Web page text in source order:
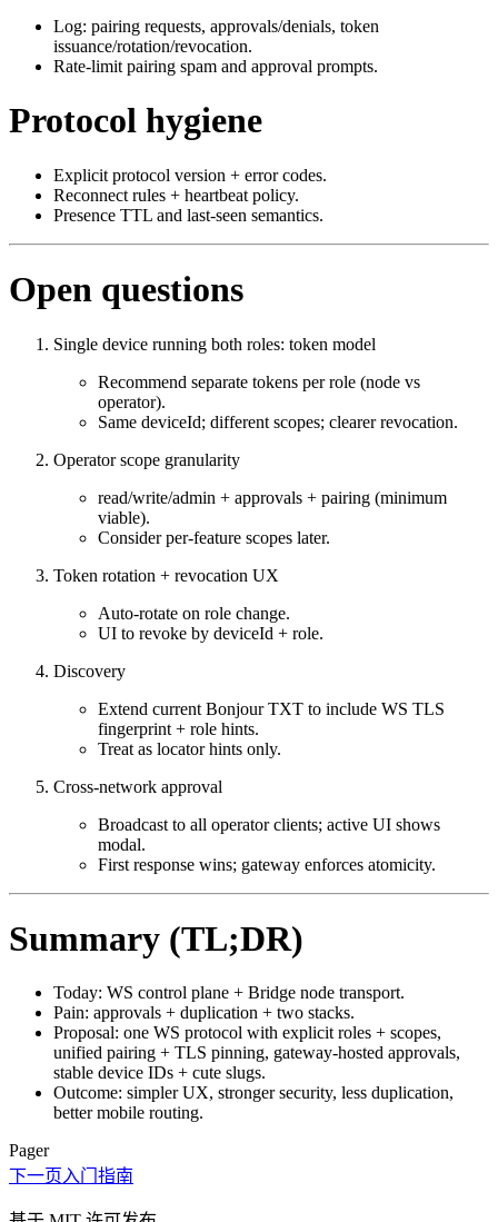
Log: pairing requests, approvals/denials, token
issuance/rotation/revocation.
Rate‑limit pairing spam and approval prompts.
Protocol hygiene
Explicit protocol version + error codes.
Reconnect rules + heartbeat policy.
Presence TTL and last‑seen semantics.
Open questions
Single device running both roles: token model
Recommend separate tokens per role (node vs
operator).
Same deviceId; different scopes; clearer revocation.
Operator scope granularity
read/write/admin + approvals + pairing (minimum
viable).
Consider per‑feature scopes later.
Token rotation + revocation UX
Auto‑rotate on role change.
UI to revoke by deviceId + role.
Discovery
Extend current Bonjour TXT to include WS TLS
fingerprint + role hints.
Treat as locator hints only.
Cross‑network approval
Broadcast to all operator clients; active UI shows
modal.
First response wins; gateway enforces atomicity.
Summary (TL;DR)
Today: WS control plane + Bridge node transport.
Pain: approvals + duplication + two stacks.
Proposal: one WS protocol with explicit roles + scopes,
unified pairing + TLS pinning, gateway‑hosted approvals,
stable device IDs + cute slugs.
Outcome: simpler UX, stronger security, less duplication,
better mobile routing.
Pager
下一页 入门指南